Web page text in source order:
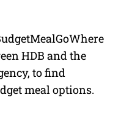
HDB and the
to find
meal options.